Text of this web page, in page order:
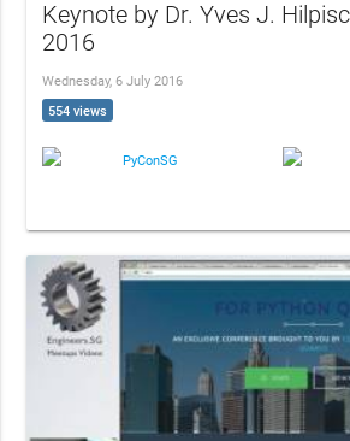
Keynote by Dr. Yves J.
2016
Wednesday, 6 July 2016
554 views
PyConSG